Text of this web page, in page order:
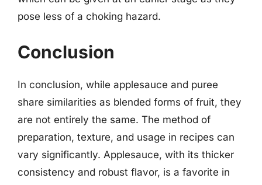
pose less of a choking hazard.
Conclusion
In conclusion, while applesauce and puree
share similarities as blended forms of fruit, they
are not entirely the same. The method of
preparation, texture, and usage in recipes can
vary significantly. Applesauce, with its thicker
consistency and robust flavor, is a favorite in